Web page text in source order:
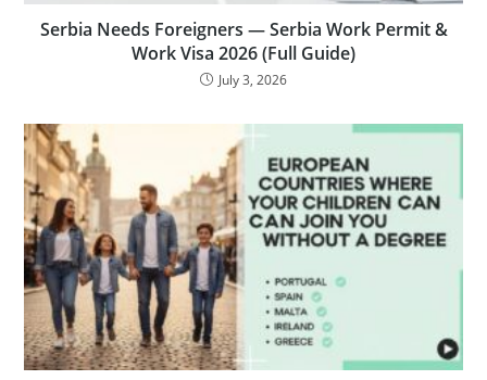
Serbia Needs Foreigners — Serbia Work Permit &
Work Visa 2026 (Full Guide)
July 3, 2026